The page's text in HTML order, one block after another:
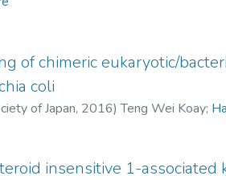
of chimeric eukaryotic/
coli
of Japan, 2016)Teng Wei Koay;
insensitive 1-associated